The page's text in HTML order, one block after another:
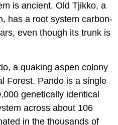
is ancient. Old Tjikko, a
has a root system carbon-
even though its trunk is
a quaking aspen colony
Forest. Pando is a single
genetically identical
across about 106
in the thousands of